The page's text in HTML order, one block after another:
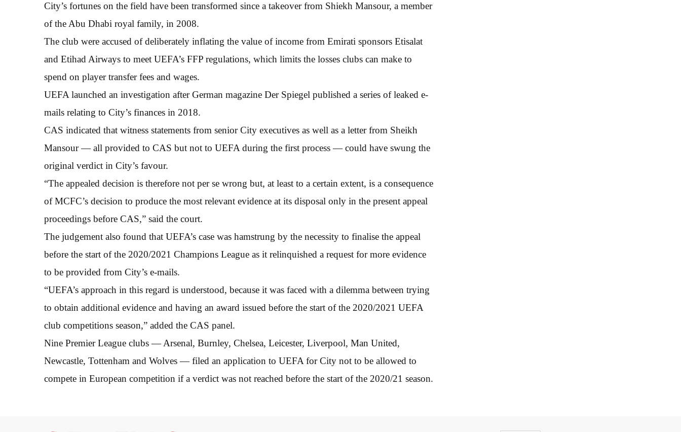
City’s fortunes on the field have been transformed since a takeover from Shiekh Mansour, a member
of the Abu Dhabi royal family, in 2008.
The club were accused of deliberately inflating the value of income from Emirati sponsors Etisalat
and Etihad Airways to meet UEFA’s FFP regulations, which limits the losses clubs can make to
spend on player transfer fees and wages.
UEFA launched an investigation after German magazine Der Spiegel published a series of leaked e-
mails relating to City’s finances in 2018.
CAS indicated that witness statements from senior City executives as well as a letter from Sheikh
Mansour — all provided to CAS but not to UEFA during the first process — could have swung the
original verdict in City’s favour.
“The appealed decision is therefore not per se wrong but, at least to a certain extent, is a consequence
of MCFC’s decision to produce the most relevant evidence at its disposal only in the present appeal
proceedings before CAS,” said the court.
The judgement also found that UEFA’s case was hamstrung by the necessity to finalise the appeal
before the start of the 2020/2021 Champions League as it relinquished a request for more evidence
to be provided from City’s e-mails.
“UEFA’s approach in this regard is understood, because it was faced with a dilemma between trying
to obtain additional evidence and having an award issued before the start of the 2020/2021 UEFA
club competitions season,” added the CAS panel.
Nine Premier League clubs — Arsenal, Burnley, Chelsea, Leicester, Liverpool, Man United,
Newcastle, Tottenham and Wolves — filed an application to UEFA for City not to be allowed to
compete in European competition if a verdict was not reached before the start of the 2020/21 season.